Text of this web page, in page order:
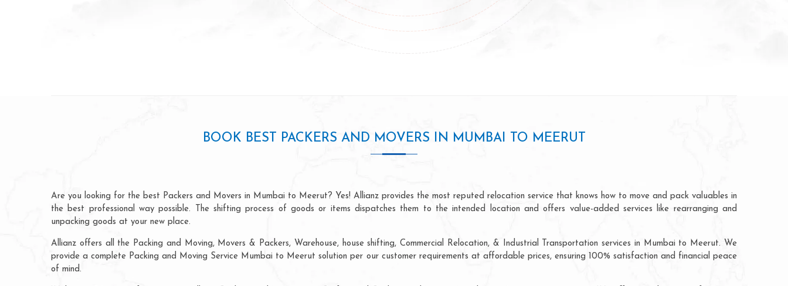
BOOK BEST PACKERS AND MOVERS IN MUMBAI TO MEERUT
Are you looking for the best Packers and Movers in Mumbai to Meerut? Yes! Allianz provides the most reputed relocation service that knows how to move and pack valuables in
the best professional way possible. The shifting process of goods or items dispatches them to the intended location and offers value-added services like rearranging and
unpacking goods at your new place.
Allianz offers all the Packing and Moving, Movers & Packers, Warehouse, house shifting, Commercial Relocation, & Industrial Transportation services in Mumbai to Meerut. We
provide a complete Packing and Moving Service Mumbai to Meerut solution per our customer requirements at affordable prices, ensuring 100% satisfaction and financial peace
of mind.